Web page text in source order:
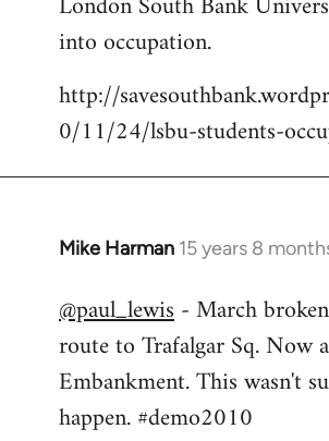
Welcome
libcom.org
into occupation.
http://
0/11/24/lsbu-students-
Mike Harman 15 years 8
In
to
Welcome
libcom.org
@paul_lewis- March
route to Trafalgar Sq. Now
Embankment. This wasn't
happen. #demo2010